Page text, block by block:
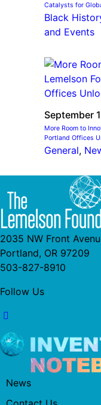
Catalysts for
Black
and Events
September
More Room to
Portland Offices
General,
2035 NW Front
Portland, OR 97209
503-827-8910
Follow Us
News